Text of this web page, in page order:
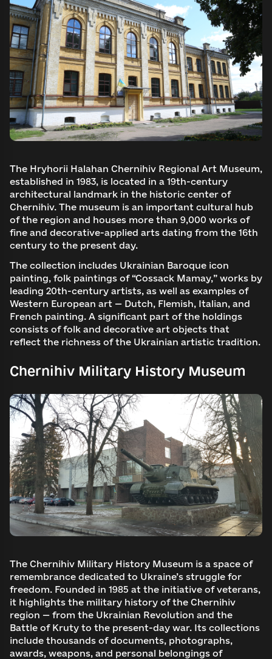
The Hryhorii Halahan Chernihiv Regional Art Museum,
established in 1983, is located in a 19th-century
architectural landmark in the historic center of
Chernihiv. The museum is an important cultural hub
of the region and houses more than 9,000 works of
fine and decorative-applied arts dating from the 16th
century to the present day.
The collection includes Ukrainian Baroque icon
painting, folk paintings of “Cossack Mamay,” works by
leading 20th-century artists, as well as examples of
Western European art — Dutch, Flemish, Italian, and
French painting. A significant part of the holdings
consists of folk and decorative art objects that
reflect the richness of the Ukrainian artistic tradition.
Chernihiv Military History Museum
The Chernihiv Military History Museum is a space of
remembrance dedicated to Ukraine’s struggle for
freedom. Founded in 1985 at the initiative of veterans,
it highlights the military history of the Chernihiv
region — from the Ukrainian Revolution and the
Battle of Kruty to the present-day war. Its collections
include thousands of documents, photographs,
awards, weapons, and personal belongings of